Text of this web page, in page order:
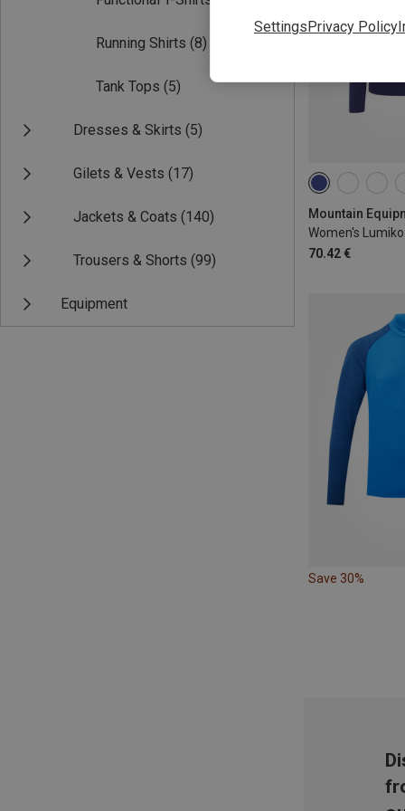
Running Shirts (8)
Tank Tops (5)
Dresses & Skirts (5)
Gilets & Vests (17)
Jackets & Coats (140)
Trousers & Shorts (99)
Equipment
Women's
70.42 €
XS
Save 30%
SettingsPrivacy Policy